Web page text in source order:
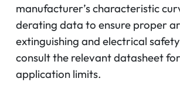
manufacturer’s characteristic
derating data to ensure proper
extinguishing and electrical
consult the relevant datasheet
application limits.